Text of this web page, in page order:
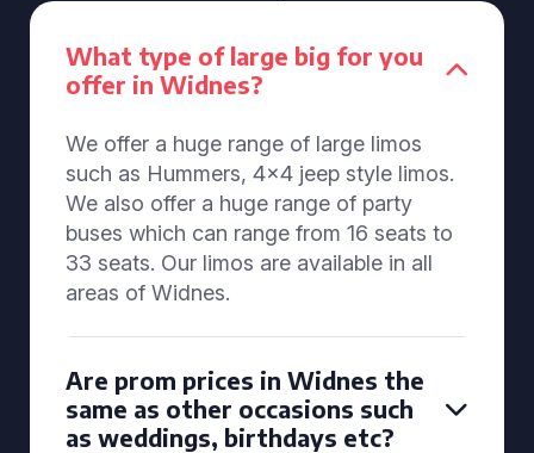
What type of large big for you
offer in Widnes?
We offer a huge range of large limos
such as Hummers, 4x4 jeep style limos.
We also offer a huge range of party
buses which can range from 16 seats to
33 seats. Our limos are available in all
areas of Widnes.
Are prom prices in Widnes the
same as other occasions such
as weddings, birthdays etc?